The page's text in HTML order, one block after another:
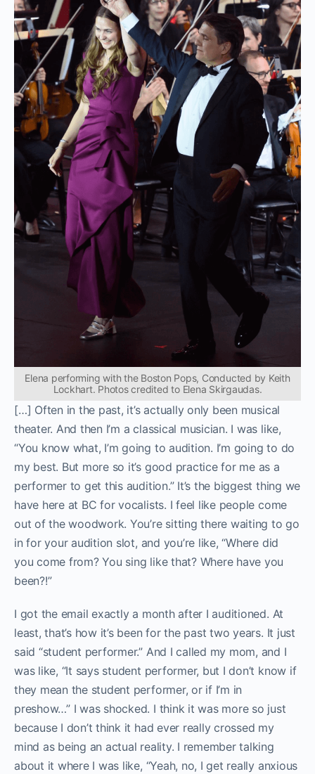
Elena performing with the Boston Pops, Conducted by Keith
Lockhart. Photos credited to Elena Skirgaudas.
[…] Often in the past, it’s actually only been musical
theater. And then I’m a classical musician. I was like,
“You know what, I’m going to audition. I’m going to do
my best. But more so it’s good practice for me as a
performer to get this audition.” It’s the biggest thing we
have here at BC for vocalists. I feel like people come
out of the woodwork. You’re sitting there waiting to go
in for your audition slot, and you’re like, “Where did
you come from? You sing like that? Where have you
been?!”
I got the email exactly a month after I auditioned. At
least, that’s how it’s been for the past two years. It just
said “student performer.” And I called my mom, and I
was like, “It says student performer, but I don’t know if
they mean the student performer, or if I’m in
preshow…” I was shocked. I think it was more so just
because I don’t think it had ever really crossed my
mind as being an actual reality. I remember talking
about it where I was like, “Yeah, no, I get really anxious